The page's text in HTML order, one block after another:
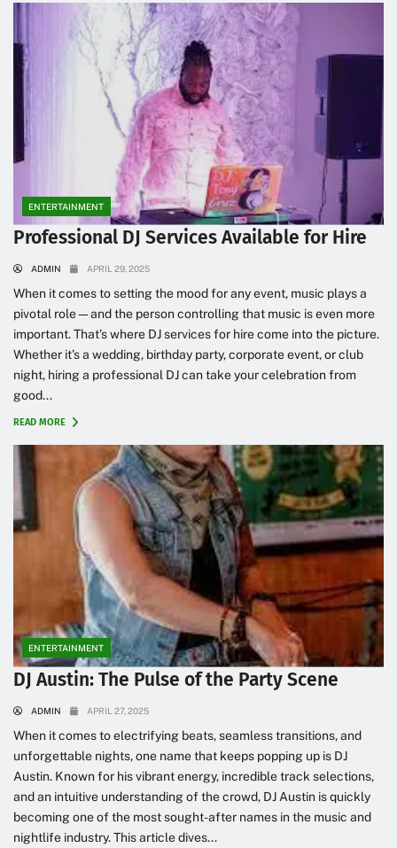
ENTERTAINMENT
Professional DJ Services Available for Hire
ADMIN APRIL 29, 2025
When it comes to setting the mood for any event, music plays a
pivotal role—and the person controlling that music is even more
important. That’s where DJ services for hire come into the picture.
Whether it’s a wedding, birthday party, corporate event, or club
night, hiring a professional DJ can take your celebration from
good...
READ MORE
ENTERTAINMENT
DJ Austin: The Pulse of the Party Scene
ADMIN APRIL 27, 2025
When it comes to electrifying beats, seamless transitions, and
unforgettable nights, one name that keeps popping up is DJ
Austin. Known for his vibrant energy, incredible track selections,
and an intuitive understanding of the crowd, DJ Austin is quickly
becoming one of the most sought-after names in the music and
nightlife industry. This article dives...